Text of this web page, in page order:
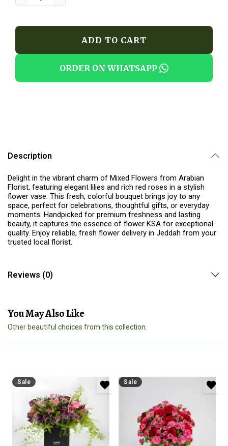
ADD TO CART
ORDER ON WHATSAPP
Description
Delight in the vibrant charm of Mixed Flowers from Arabian
Florist, featuring elegant lilies and rich red roses in a stylish
flower vase. This fresh, colorful bouquet brings joy to any
space, perfect for celebrations, thoughtful gifts, or everyday
moments. Handpicked for premium freshness and lasting
beauty, it captures the essence of flower KSA for exceptional
quality. Enjoy reliable, fresh flower delivery in Jeddah from your
trusted local florist.
Reviews (0)
You May Also Like
Other beautiful choices from this collection.
Sale Sale